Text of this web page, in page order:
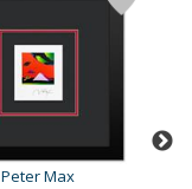
Peter Max